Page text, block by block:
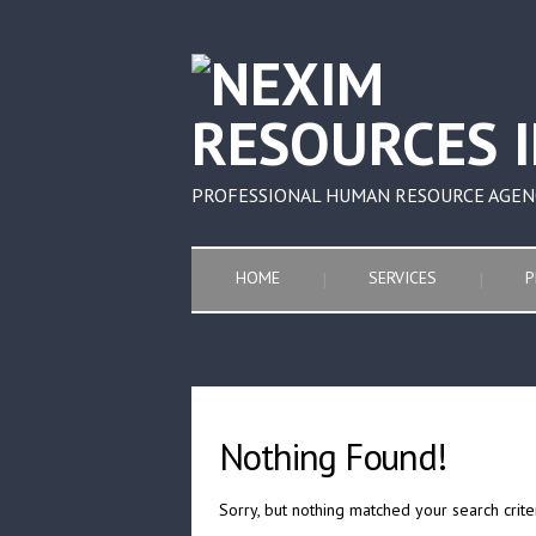
PROFESSIONAL HUMAN RESOURCE
HOME SERVICES
Nothing Found!
Sorry, but nothing matched your search